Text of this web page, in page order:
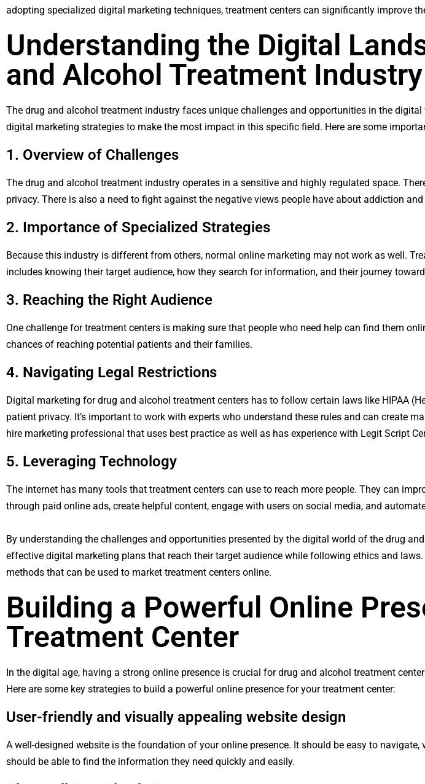
adopting specialized digital marketing techniques, treatment centers can significantly improve
Understanding the Digital
and Alcohol Treatment Industry
The drug and alcohol treatment industry faces unique challenges and opportunities in the digital
digital marketing strategies to make the most impact in this specific field. Here are some
1. Overview of Challenges
The drug and alcohol treatment industry operates in a sensitive and highly regulated space.
privacy. There is also a need to fight against the negative views people have about addiction
2. Importance of Specialized Strategies
Because this industry is different from others, normal online marketing may not work as well.
includes knowing their target audience, how they search for information, and their journey
3. Reaching the Right Audience
One challenge for treatment centers is making sure that people who need help can find them
chances of reaching potential patients and their families.
4. Navigating Legal Restrictions
Digital marketing for drug and alcohol treatment centers has to follow certain laws like HIPAA
patient privacy. It’s important to work with experts who understand these rules and can create
hire marketing professional that uses best practice as well as has experience with Legit Script
5. Leveraging Technology
The internet has many tools that treatment centers can use to reach more people. They can
through paid online ads, create helpful content, engage with users on social media, and
By understanding the challenges and opportunities presented by the digital world of the drug
effective digital marketing plans that reach their target audience while following ethics and
methods that can be used to market treatment centers online.
Building a Powerful Online
Treatment Center
In the digital age, having a strong online presence is crucial for drug and alcohol treatment
Here are some key strategies to build a powerful online presence for your treatment center:
User-friendly and visually appealing website design
A well-designed website is the foundation of your online presence. It should be easy to
should be able to find the information they need quickly and easily.